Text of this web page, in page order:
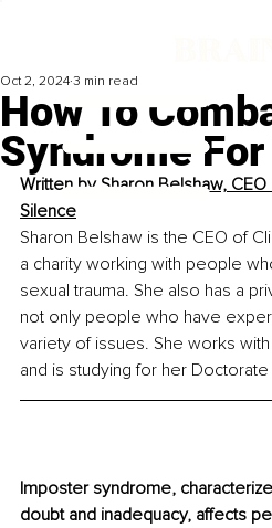
How To
Syndrome
Oct 2, 2024 3 min read
Written by Sharon Belshaw,
Silence
Sharon Belshaw is the CEO of
a charity working with people
sexual trauma. She also has a
not only people who have
variety of issues. She works
and is studying for her
Imposter syndrome,
doubt and inadequacy, affects